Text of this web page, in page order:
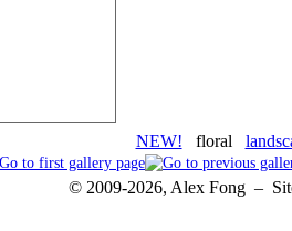
NEW! floral
© 2009-2026, Alex Fong –